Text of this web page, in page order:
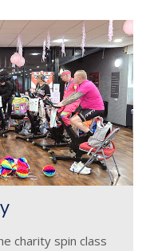
charity spin class